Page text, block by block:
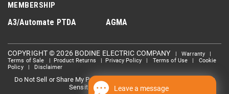
MEMBERSHIP
A3/Automate PTDA AGMA
COPYRIGHT © 2026 BODINE ELECTRIC COMPANY |Warranty
Terms of Sale
Product Returns Privacy Policy| Terms of Use
Cookie
Policy| Disclaimer
Do Not Sell or Share My Personal information
Limit the Use Of My
Sensitive Personal Information
Leave a message